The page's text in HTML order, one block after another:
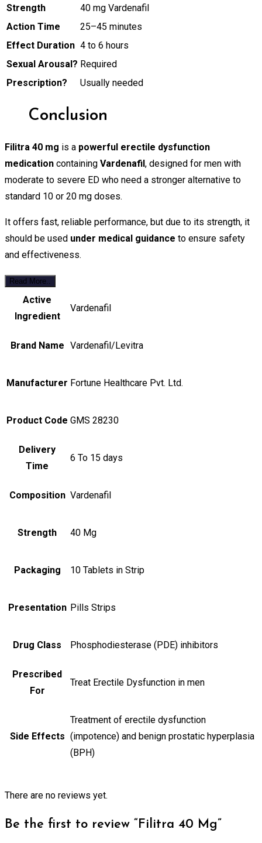
Strength
40 mg Vardenafil
Action Time
25–45 minutes
Effect Duration 4 to 6 hours
Sexual Arousal? Required
Prescription?
Usually needed
Conclusion
Filitra 40 mg is a powerful erectile dysfunction
medication containing Vardenafil, designed for men with
moderate to severe ED who need a stronger alternative to
standard 10 or 20 mg doses.
It offers fast, reliable performance, but due to its strength, it
should be used under medical guidance to ensure safety
and effectiveness.
Read More..
Active
Ingredient
Vardenafil
Brand Name Vardenafil/Levitra
Manufacturer Fortune Healthcare Pvt. Ltd.
Product Code GMS 28230
Delivery
Time
6 To 15 days
Composition Vardenafil
Strength 40 Mg
Packaging 10 Tablets in Strip
Presentation Pills Strips
Drug Class Phosphodiesterase (PDE) inhibitors
Prescribed
For
Treat Erectile Dysfunction in men
Side Effects
Treatment of erectile dysfunction
(impotence) and benign prostatic hyperplasia
(BPH)
There are no reviews yet.
Be the first to review “Filitra 40 Mg”